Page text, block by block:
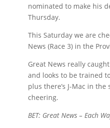
nominated to make his
Thursday.
This Saturday we are
News (Race 3) in the
Great News really
and looks to be trained
plus there’s J-Mac in the
cheering.
BET: Great News – Each